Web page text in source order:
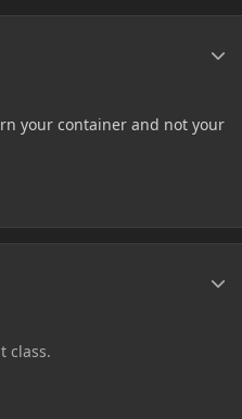
your container and not your
class.